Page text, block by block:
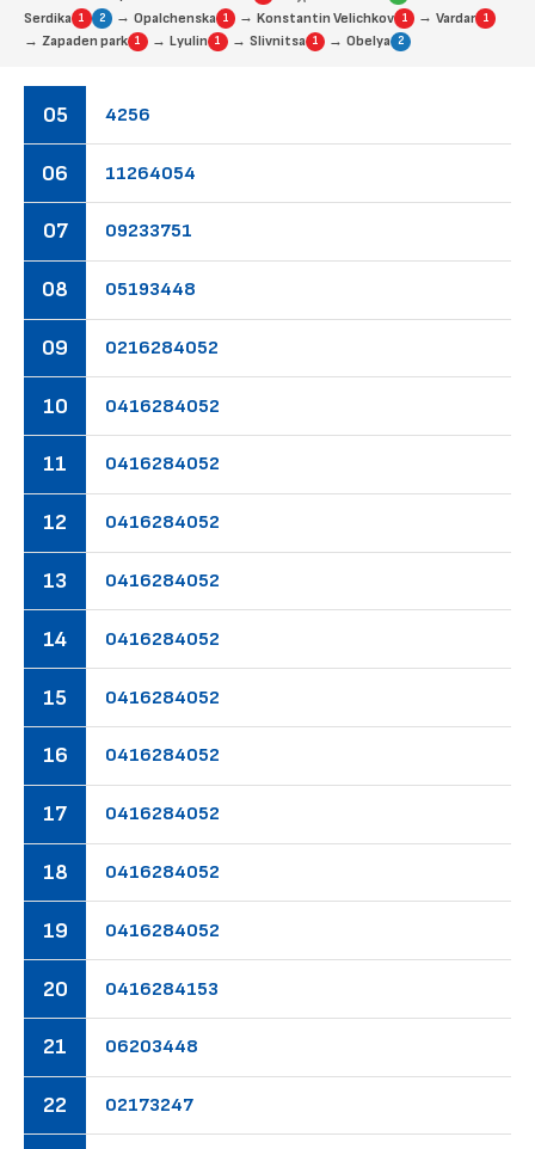
Serdika 1 2 → Opalchenska 1 →Konstantin Velichkov 1 →Vardar 1
→ Zapaden park 1 → Lyulin 1 → Slivnitsa 1 →Obelya 2
05 4256
06 11264054
07 09233751
08 05193448
09 0216284052
10 0416284052
11 0416284052
12 0416284052
13 0416284052
14 0416284052
15 0416284052
16 0416284052
17 0416284052
18 0416284052
19 0416284052
20 0416284153
21 06203448
22 02173247